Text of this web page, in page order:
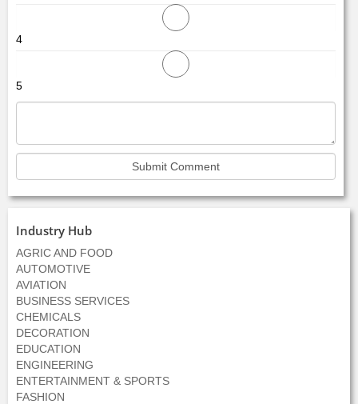
4
5
Industry Hub
AGRIC AND FOOD
AUTOMOTIVE
AVIATION
BUSINESS SERVICES
CHEMICALS
DECORATION
EDUCATION
ENGINEERING
ENTERTAINMENT & SPORTS
FASHION